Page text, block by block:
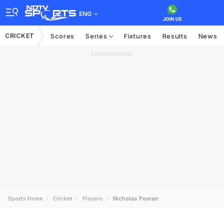
ENG
CRICKET Scores Series Fixtures Results News
ADVERTISEMENT
Sports Home Cricket Players Nicholas Pooran